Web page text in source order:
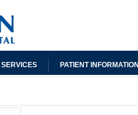
SERVICES PATIENT